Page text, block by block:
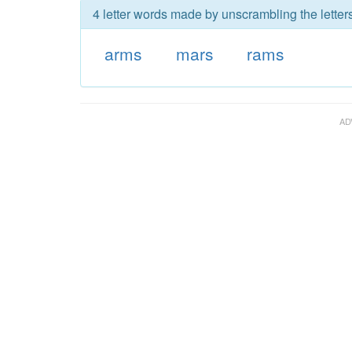
4 letter words made by unscrambling the
arms mars rams